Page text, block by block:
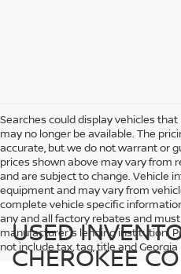
Searches could display vehicles
may no longer be available. The
accurate, but we do not warrant or
prices shown above may vary from
and are subject to change. Vehicle
equipment and may vary from
complete vehicle specific
any and all factory rebates and
manufacturer's lending institution.
not include tax, tag, title and
USED
CHEROKEE